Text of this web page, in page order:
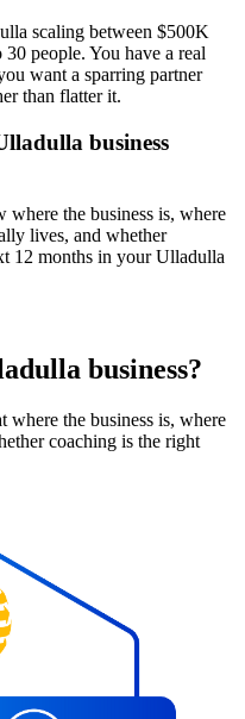
scaling between $500K
people. You have a real
want a sparring partner
than flatter it.
business
the business is, where
lives, and whether
12 months in yourUlladulla
business?
the business is, where
coaching is the right